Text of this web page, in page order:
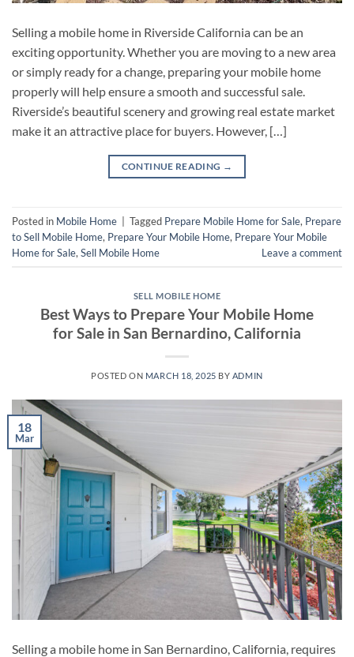
Selling a mobile home in Riverside California can be an
exciting opportunity. Whether you are moving to a new area
or simply ready for a change, preparing your mobile home
properly will help ensure a smooth and successful sale.
Riverside’s beautiful scenery and growing real estate market
make it an attractive place for buyers. However, […]
CONTINUE READING →
Posted in Mobile Home Tagged Prepare Mobile Home for Sale, Prepare
to Sell Mobile Home, Prepare Your Mobile Home, Prepare Your Mobile
Home for Sale, Sell Mobile Home Leave a comment
SELL MOBILE HOME
Best Ways to Prepare Your Mobile Home
for Sale in San Bernardino, California
POSTED ON MARCH 18, 2025 BY ADMIN
18
Mar
Selling a mobile home in San Bernardino, California, requires